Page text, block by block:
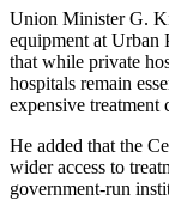
Union Minister G.
equipment at Urban
that while private
hospitals remain
expensive treatment
He added that the
wider access to
government-run